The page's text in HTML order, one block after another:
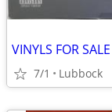
VINYLS FOR
7/1 Lubbock